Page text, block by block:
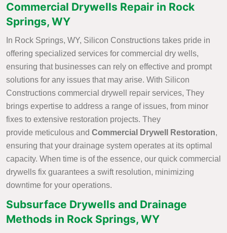
Commercial Drywells Repair in Rock
Springs, WY
In Rock Springs, WY, Silicon Constructions takes pride in
offering specialized services for commercial dry wells,
ensuring that businesses can rely on effective and prompt
solutions for any issues that may arise. With Silicon
Constructions commercial drywell repair services, They
brings expertise to address a range of issues, from minor
fixes to extensive restoration projects. They
provide meticulous and Commercial Drywell Restoration,
ensuring that your drainage system operates at its optimal
capacity. When time is of the essence, our quick commercial
drywells fix guarantees a swift resolution, minimizing
downtime for your operations.
Subsurface Drywells and Drainage
Methods in Rock Springs, WY